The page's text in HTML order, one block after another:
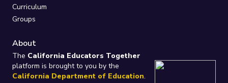
Curriculum
Groups
About
The California Educators Together
platform is brought to you by the
California Department of Education.